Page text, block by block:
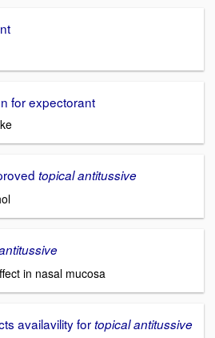
for expectorant
topical antitussive
in nasal mucosa
availavility fortopical antitussive